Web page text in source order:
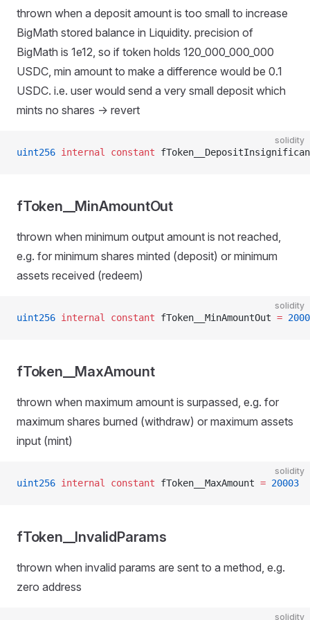
thrown when a deposit amount is too small to increase
BigMath stored balance in Liquidity. precision of
BigMath is 1e12, so if token holds 120_000_000_000
USDC, min amount to make a difference would be 0.1
USDC. i.e. user would send a very small deposit which
mints no shares -> revert
solidity
uint256 internal constant
fToken__MinAmountOut
thrown when minimum output amount is not reached,
e.g. for minimum shares minted (deposit) or minimum
assets received (redeem)
solidity
uint256 internal constant fToken__MinAmountOut =
fToken__MaxAmount
thrown when maximum amount is surpassed, e.g. for
maximum shares burned (withdraw) or maximum assets
input (mint)
solidity
uint256 internal constant fToken__MaxAmount = 20003
fToken__InvalidParams
thrown when invalid params are sent to a method, e.g.
zero address
solidity